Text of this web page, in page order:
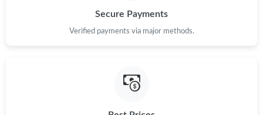
Secure Payments
Verified payments via major methods.